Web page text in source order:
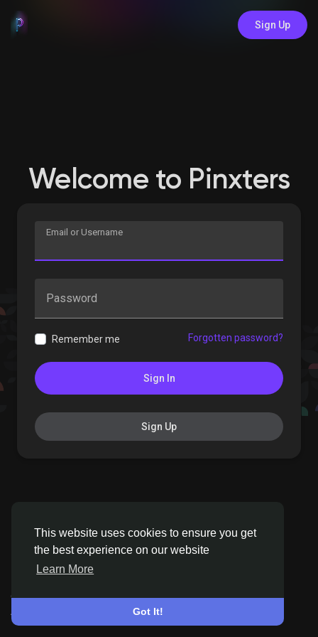
This website uses cookies to ensure you get
the best experience on our website
Learn More
Got It!
Sign Up
Welcome to Pinxters
Email or Username
Password
Remember me Forgotten password?
Sign In
Sign Up
© 2026 Pinxters •
English
About
•Contact Us